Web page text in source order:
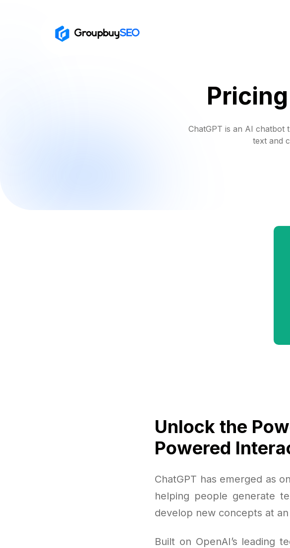
ChatGPT is an AI chatbot
text and
Unlock the
Powered
ChatGPT has emerged as
helping people generate
develop new concepts at
Built on OpenAI’s leading